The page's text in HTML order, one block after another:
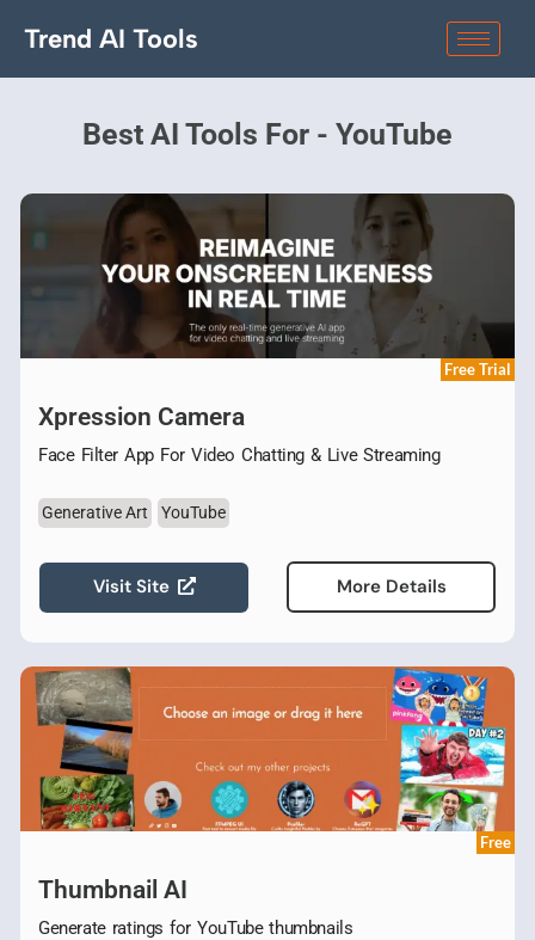
Trend AI Tools
Best AI Tools For - YouTube
Free Trial
Xpression Camera
Face Filter App For Video Chatting & Live Streaming
Generative Art YouTube
Visit Site More Details
Free
Thumbnail AI
Generate ratings for YouTube thumbnails